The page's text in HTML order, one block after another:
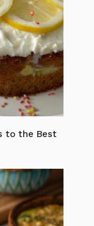
to the Best